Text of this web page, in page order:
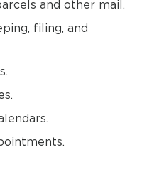
and other mail.
filing, and